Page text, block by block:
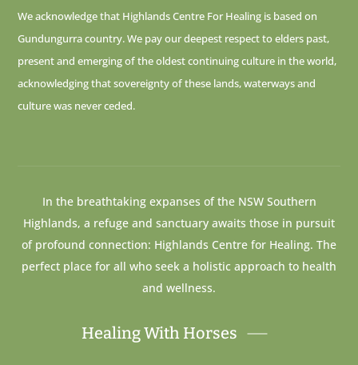
We acknowledge that Highlands Centre For Healing is based on
Gundungurra country. We pay our deepest respect to elders past,
present and emerging ofthe oldest continuing culture in the world,
acknowledging that sovereignty of these lands, waterways and
culture was never ceded.
In the breathtaking expanses of the NSW Southern
Highlands, a refuge and sanctuary awaits those in pursuit
of profound connection: Highlands Centre for Healing. The
perfect place for all who seek a holistic approach to health
and wellness.
Healing With Horses